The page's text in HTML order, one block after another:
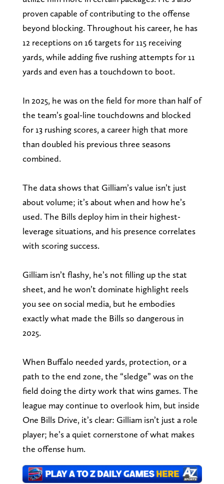
proven capable of contributing to the offense
beyond blocking. Throughout his career, he has
12 receptions on 16 targets for 115 receiving
yards, while adding five rushing attempts for 11
yards and even has a touchdown to boot.
In 2025, he was on the field for more than half of
the team’s goal-line touchdowns and blocked
for 13 rushing scores, a career high that more
than doubled his previous three seasons
combined.
The data shows that Gilliam’s value isn’t just
about volume; it’s about when and how he’s
used. The Bills deploy him in their highest-
leverage situations, and his presence correlates
with scoring success.
Gilliam isn’t flashy, he’s not filling up the stat
sheet, and he won’t dominate highlight reels
you see on social media, but he embodies
exactly what made the Bills so dangerous in
2025.
When Buffalo needed yards, protection, or a
path to the end zone, the “sledge” was on the
field doing the dirty work that wins games. The
league may continue to overlook him, but inside
One Bills Drive, it’s clear: Gilliam isn’t just a role
player; he’s a quiet cornerstone of what makes
the offense hum.